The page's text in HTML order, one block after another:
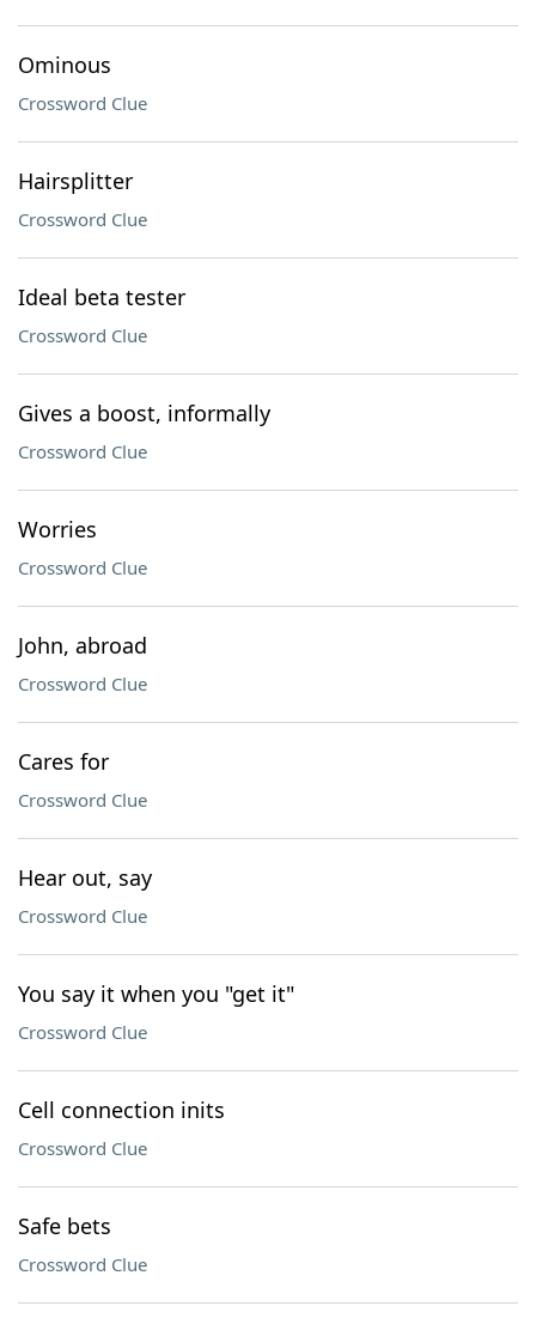
Ominous
Crossword Clue
Hairsplitter
Crossword Clue
Ideal beta tester
Crossword Clue
Gives a boost, informally
Crossword Clue
Worries
Crossword Clue
John, abroad
Crossword Clue
Cares for
Crossword Clue
Hear out, say
Crossword Clue
You say it when you "get it"
Crossword Clue
Cell connection inits
Crossword Clue
Safe bets
Crossword Clue